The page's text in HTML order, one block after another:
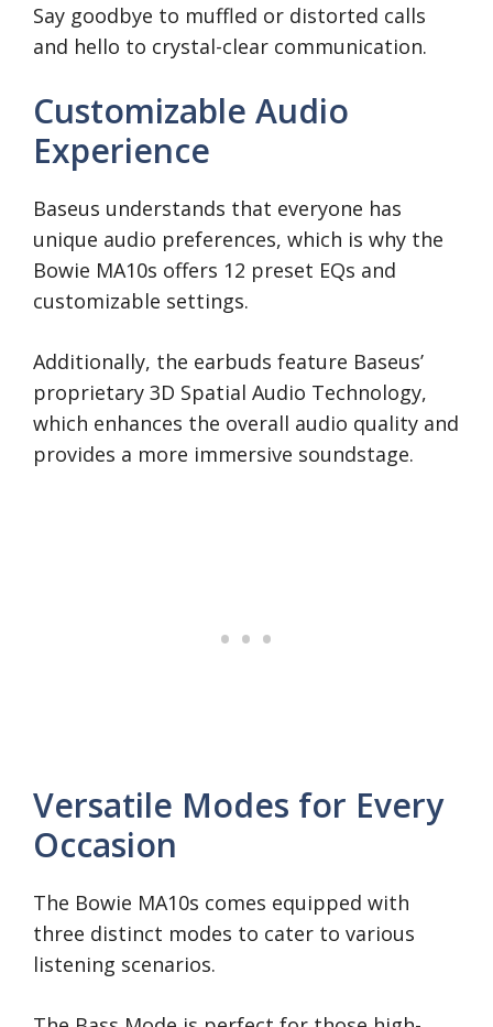
Say goodbye to muffled or distorted calls
and hello to crystal-clear communication.
Customizable Audio
Experience
Baseus understands that everyone has
unique audio preferences, which is why the
Bowie MA10s offers 12 preset EQs and
customizable settings.
Additionally, the earbuds feature Baseus’
proprietary 3D Spatial Audio Technology,
which enhances the overall audio quality and
provides a more immersive soundstage.
Versatile Modes for Every
Occasion
The Bowie MA10s comes equipped with
three distinct modes to cater to various
listening scenarios.